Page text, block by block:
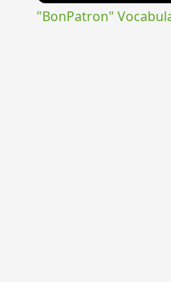
"BonPatron"